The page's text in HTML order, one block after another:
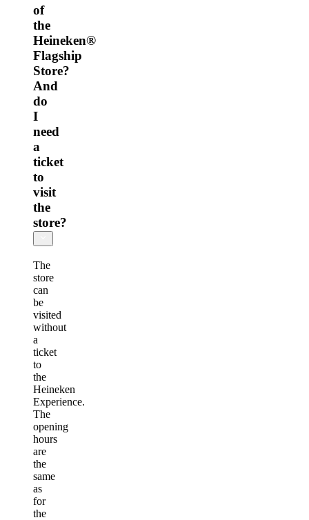
of
the
Heineken®
Flagship
Store?
And
do
I
need
a
ticket
to
visit
the
store?
The
store
can
be
visited
without
a
ticket
to
the
Heineken
Experience.
The
opening
hours
are
the
same
as
for
the